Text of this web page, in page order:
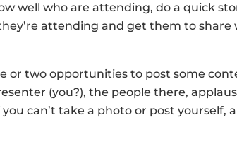
well who are attending, do a quick
attending and get them to share
or two opportunities to post some
(you?), the people there,
can’t take a photo or post yourself,